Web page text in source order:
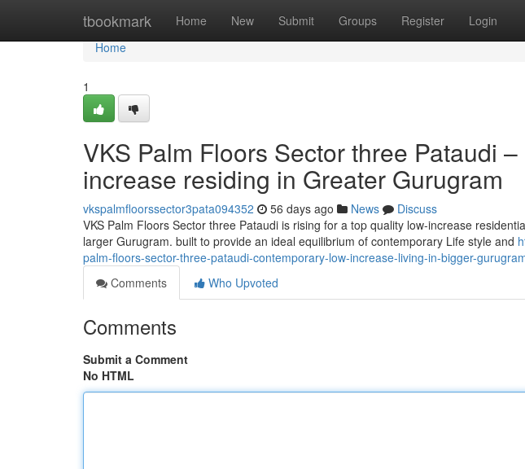
tbookmark Home New Submit Groups Register Login
Home
Home
1
VKS Palm Floors Sector three Pataudi
increase residing in Greater Gurugram
vkspalmfloorssector3pata094352 56 days ago News
Discuss
VKS Palm Floors Sector three Pataudi is rising for a top quality low-increase
larger Gurugram. built to provide an ideal equilibrium of contemporary Life style and
palm-floors-sector-three-pataudi-contemporary-low-increase-living-in-bigger-
Comments
Who Upvoted
Comments
Submit a Comment
No HTML